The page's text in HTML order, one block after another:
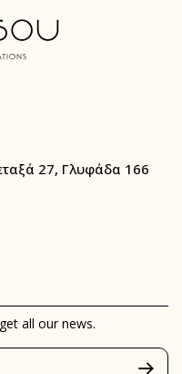
27, Γλυφάδα 166
all our news.